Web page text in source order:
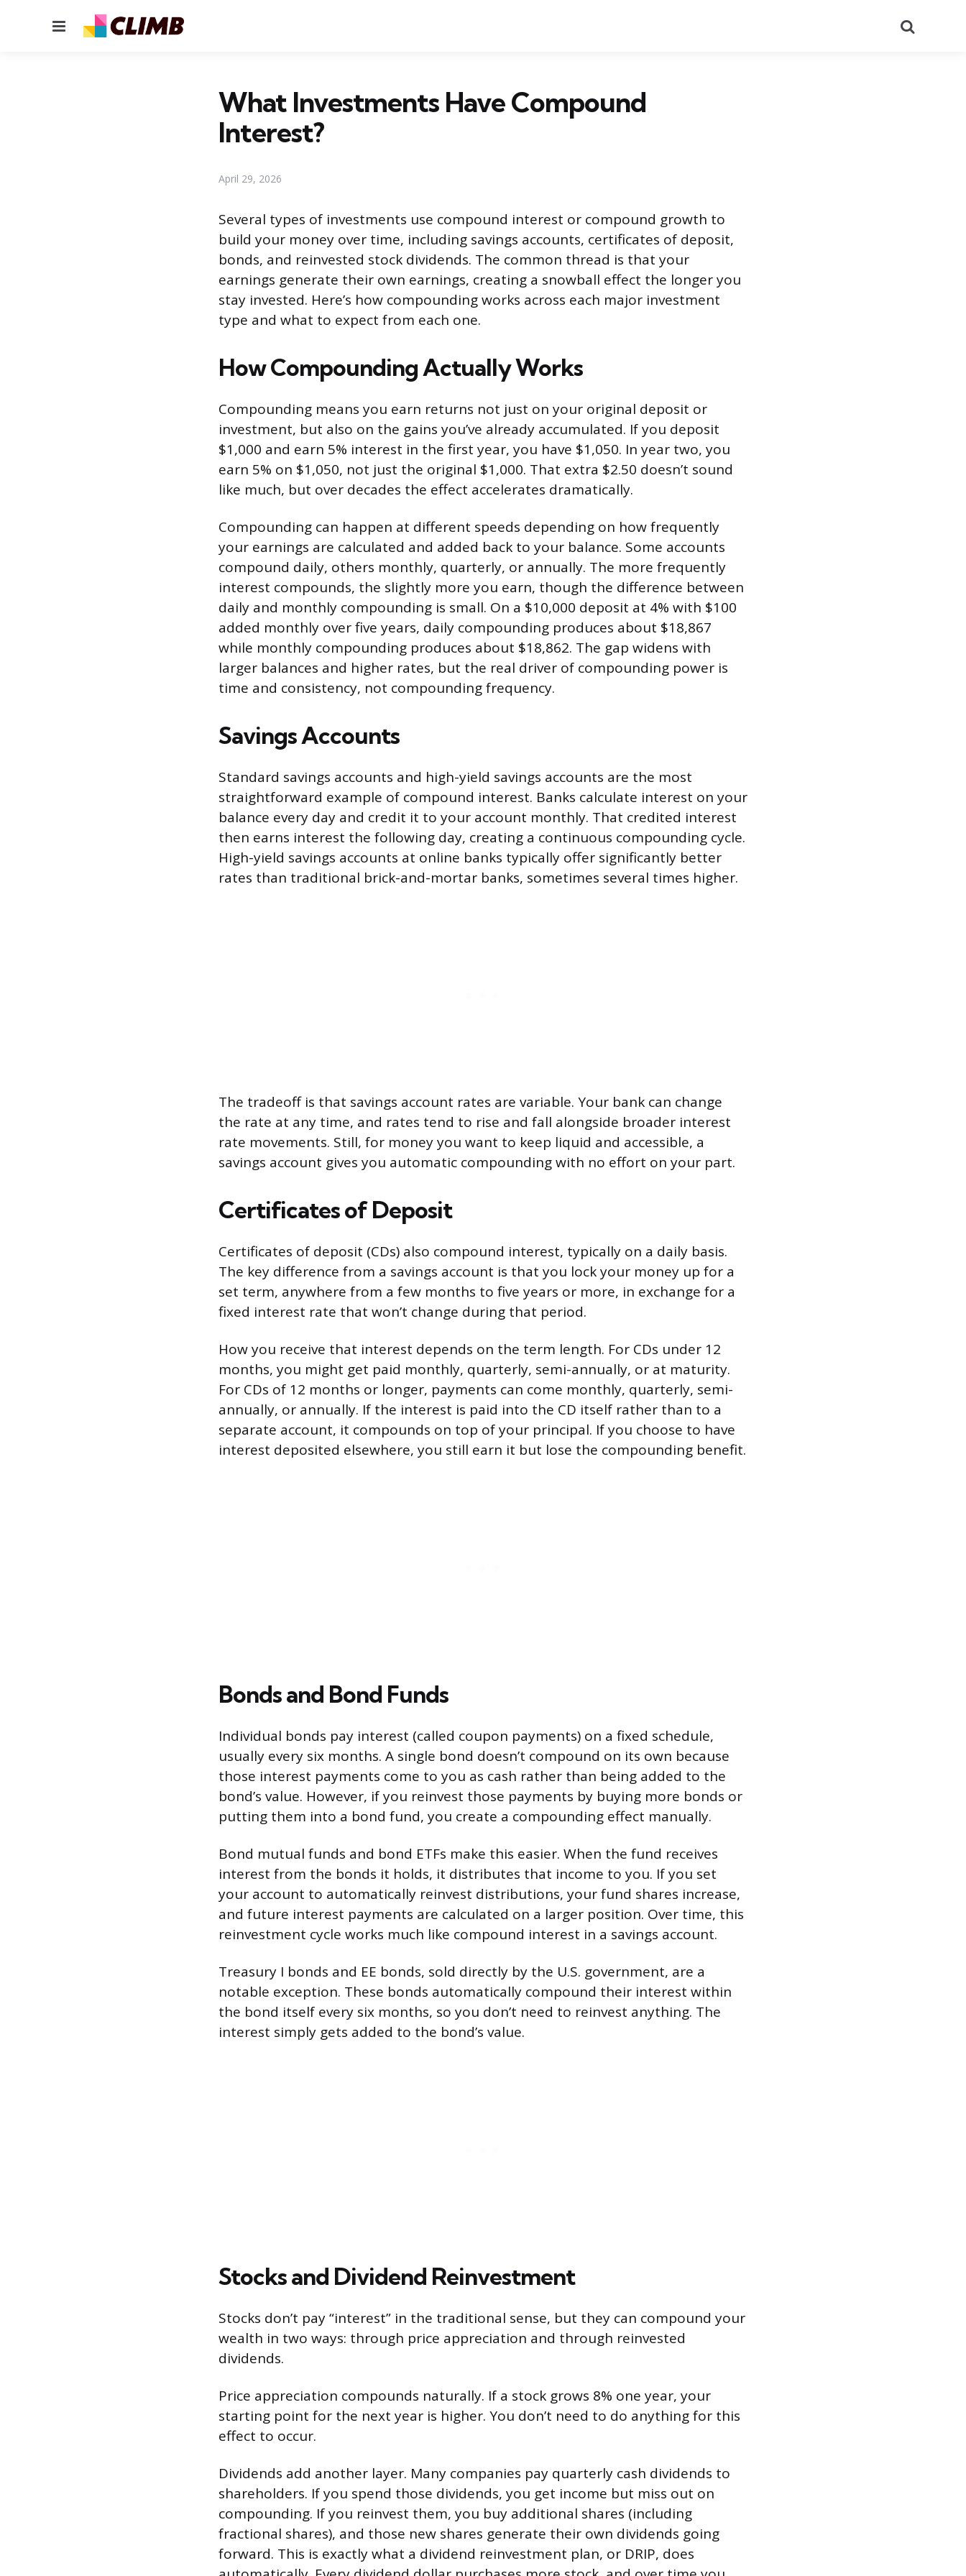
Menu
What Investments Have Compound
Interest?
April 29, 2026
Several types of investments use compound interest or compound growth to
build your money over time, including savings accounts, certificates of deposit,
bonds, and reinvested stock dividends. The common thread is that your
earnings generate their own earnings, creating a snowball effect the longer you
stay invested. Here’s how compounding works across each major investment
type and what to expect from each one.
How Compounding Actually Works
Compounding means you earn returns not just on your original deposit or
investment, but also on the gains you’ve already accumulated. If you deposit
$1,000 and earn 5% interest in the first year, you have $1,050. In year two, you
earn 5% on $1,050, not just the original $1,000. That extra $2.50 doesn’t sound
like much, but over decades the effect accelerates dramatically.
Compounding can happen at different speeds depending on how frequently
your earnings are calculated and added back to your balance. Some accounts
compound daily, others monthly, quarterly, or annually. The more frequently
interest compounds, the slightly more you earn, though the difference between
daily and monthly compounding is small. On a $10,000 deposit at 4% with $100
added monthly over five years, daily compounding produces about $18,867
while monthly compounding produces about $18,862. The gap widens with
larger balances and higher rates, but the real driver of compounding power is
time and consistency, not compounding frequency.
Savings Accounts
Standard savings accounts and high-yield savings accounts are the most
straightforward example of compound interest. Banks calculate interest on your
balance every day and credit it to your account monthly. That credited interest
then earns interest the following day, creating a continuous compounding cycle.
High-yield savings accounts at online banks typically offer significantly better
rates than traditional brick-and-mortar banks, sometimes several times higher.
The tradeoff is that savings account rates are variable. Your bank can change
the rate at any time, and rates tend to rise and fall alongside broader interest
rate movements. Still, for money you want to keep liquid and accessible, a
savings account gives you automatic compounding with no effort on your part.
Certificates of Deposit
Certificates of deposit (CDs) also compound interest, typically on a daily basis.
The key difference from a savings account is that you lock your money up for a
set term, anywhere from a few months to five years or more, in exchange for a
fixed interest rate that won’t change during that period.
How you receive that interest depends on the term length. For CDs under 12
months, you might get paid monthly, quarterly, semi-annually, or at maturity.
For CDs of 12 months or longer, payments can come monthly, quarterly, semi-
annually, or annually. If the interest is paid into the CD itself rather than to a
separate account, it compounds on top of your principal. If you choose to have
interest deposited elsewhere, you still earn it but lose the compounding benefit.
Bonds and Bond Funds
Individual bonds pay interest (called coupon payments) on a fixed schedule,
usually every six months. A single bond doesn’t compound on its own because
those interest payments come to you as cash rather than being added to the
bond’s value. However, if you reinvest those payments by buying more bonds or
putting them into a bond fund, you create a compounding effect manually.
Bond mutual funds and bond ETFs make this easier. When the fund receives
interest from the bonds it holds, it distributes that income to you. If you set
your account to automatically reinvest distributions, your fund shares increase,
and future interest payments are calculated on a larger position. Over time, this
reinvestment cycle works much like compound interest in a savings account.
Treasury I bonds and EE bonds, sold directly by the U.S. government, are a
notable exception. These bonds automatically compound their interest within
the bond itself every six months, so you don’t need to reinvest anything. The
interest simply gets added to the bond’s value.
Stocks and Dividend Reinvestment
Stocks don’t pay “interest” in the traditional sense, but they can compound your
wealth in two ways: through price appreciation and through reinvested
dividends.
Price appreciation compounds naturally. If a stock grows 8% one year, your
starting point for the next year is higher. You don’t need to do anything for this
effect to occur.
Dividends add another layer. Many companies pay quarterly cash dividends to
shareholders. If you spend those dividends, you get income but miss out on
compounding. If you reinvest them, you buy additional shares (including
fractional shares), and those new shares generate their own dividends going
forward. This is exactly what a dividend reinvestment plan, or DRIP, does